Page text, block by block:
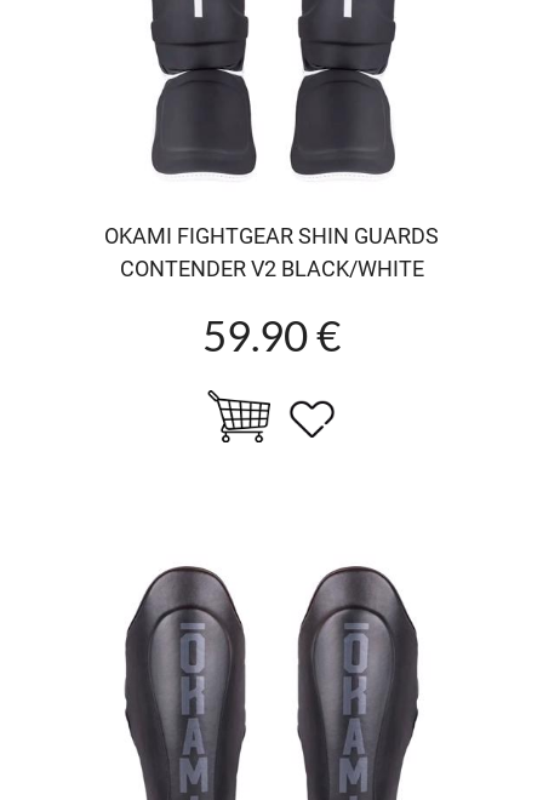
OKAMI FIGHTGEAR SHIN GUARDS
CONTENDER V2 BLACK/WHITE
59.90 €